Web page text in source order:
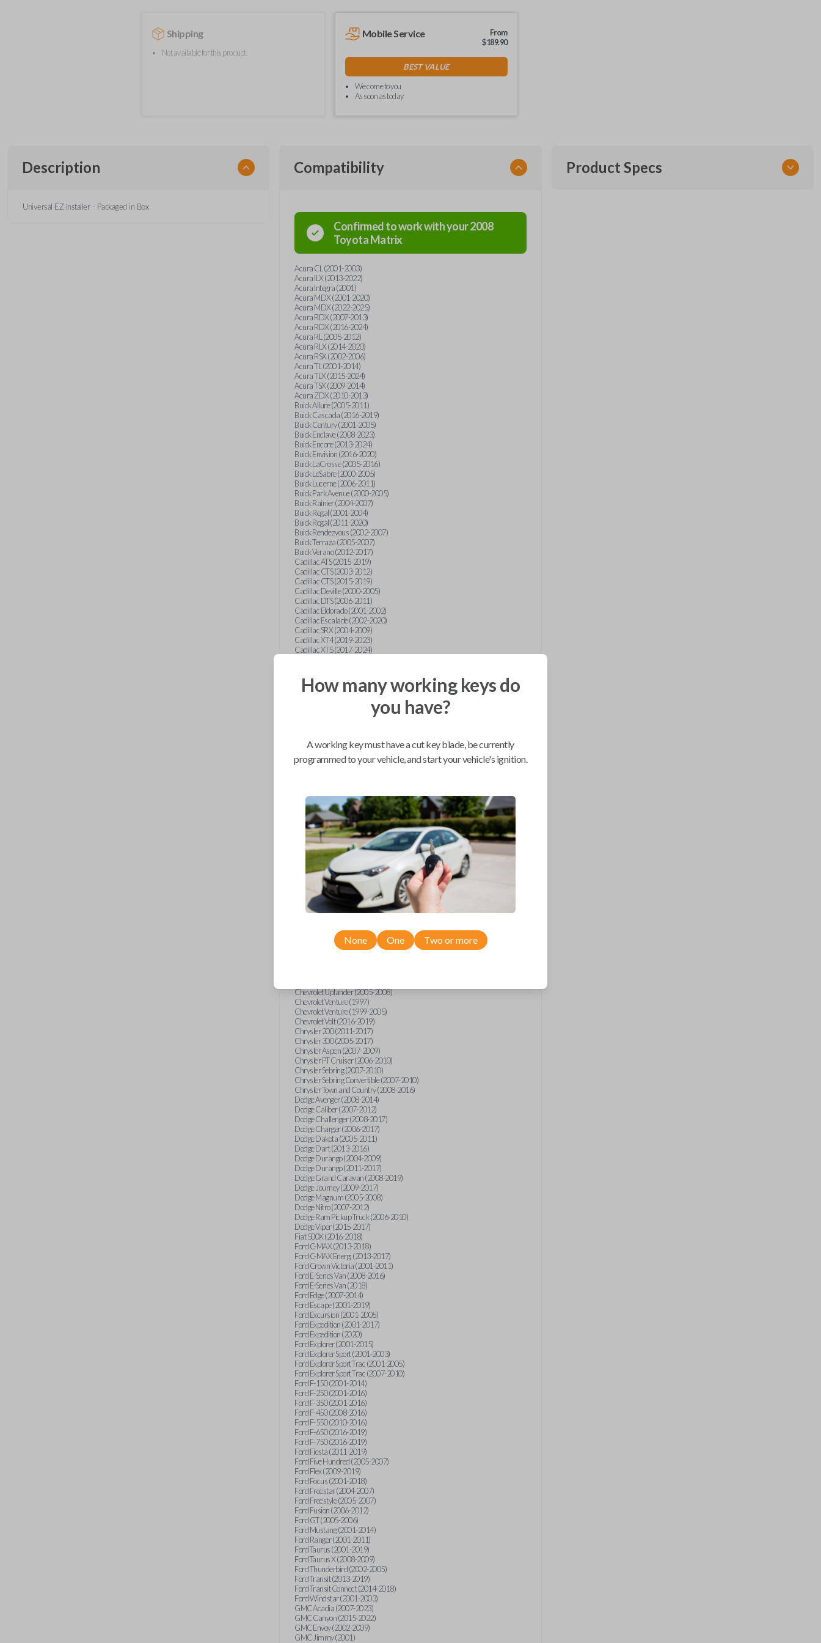
Shipping
Not available for this product.
Mobile Service
From
$189.90
BEST VALUE
We come to you
As soon as today
Description
Universal EZ Installer - Packaged in Box
Compatibility
Confirmed to work with your2008
ToyotaMatrix
Acura CL (2001-2003)
Acura ILX (2013-2022)
Acura Integra (2001)
Acura MDX (2001-2020)
Acura MDX (2022-2025)
Acura RDX (2007-2013)
Acura RDX (2016-2024)
Acura RL (2005-2012)
Acura RLX (2014-2020)
Acura RSX (2002-2006)
Acura TL (2001-2014)
Acura TLX (2015-2024)
Acura TSX (2009-2014)
Acura ZDX (2010-2013)
Buick Allure (2005-2011)
Buick Cascada (2016-2019)
Buick Century (2001-2005)
Buick Enclave (2008-2023)
Buick Encore (2013-2024)
Buick Envision (2016-2020)
Buick LaCrosse (2005-2016)
Buick LeSabre (2000-2005)
Buick Lucerne (2006-2011)
Buick Park Avenue (2000-2005)
Buick Rainier (2004-2007)
Buick Regal (2001-2004)
Buick Regal (2011-2020)
Buick Rendezvous (2002-2007)
Buick Terraza (2005-2007)
Buick Verano (2012-2017)
Cadillac ATS (2015-2019)
Cadillac CTS (2003-2012)
Cadillac CTS (2015-2019)
Cadillac Deville (2000-2005)
Cadillac DTS (2006-2011)
Cadillac Eldorado (2001-2002)
Cadillac Escalade (2002-2020)
Cadillac SRX (2004-2009)
Cadillac XT4 (2019-2023)
Cadillac XT5 (2017-2024)
Chevrolet Astro (2001-2005)
Chevrolet Avalanche (2003-2013)
Chevrolet Blazer (2019-2024)
Chevrolet Bolt (2017-2023)
Chevrolet Captiva (2011-2015)
Chevrolet Cavalier (2000-2005)
Chevrolet City Express Van (2015-2018)
Chevrolet Colorado (2010-2012)
Chevrolet Colorado (2015-2022)
Chevrolet Cruze (2011-2019)
Chevrolet Equinox (2005-2023)
Chevrolet Express (2003-2021)
Chevrolet HHR (2006-2011)
Chevrolet Impala (2001-2019)
Chevrolet Malibu (2004-2024)
Chevrolet Monte Carlo (2000-2007)
Chevrolet S10 Pickup (2001-2003)
Chevrolet Silverado (2007-2020)
Chevrolet Sonic (2013-2020)
Chevrolet Spark (2016-2021)
Chevrolet Suburban (2001-2020)
Chevrolet Tahoe (2001-2020)
Chevrolet TrailBlazer (2002-2005)
Chevrolet Uplander (2005-2008)
Chevrolet Venture (1997)
Chevrolet Venture (1999-2005)
Chevrolet Volt (2016-2019)
Chrysler 200 (2011-2017)
Chrysler 300 (2005-2017)
Chrysler Aspen (2007-2009)
Chrysler PT Cruiser (2006-2010)
Chrysler Sebring (2007-2010)
Chrysler Sebring Convertible (2007-2010)
Chrysler Town and Country (2008-2016)
Dodge Avenger (2008-2014)
Dodge Caliber (2007-2012)
Dodge Challenger (2008-2017)
Dodge Charger (2006-2017)
Dodge Dakota (2005-2011)
Dodge Dart (2013-2016)
Dodge Durango (2004-2009)
Dodge Durango (2011-2017)
Dodge Grand Caravan (2008-2019)
Dodge Journey (2009-2017)
Dodge Magnum (2005-2008)
Dodge Nitro (2007-2012)
Dodge Ram Pickup Truck (2006-2010)
Dodge Viper (2015-2017)
Fiat 500X (2016-2018)
Ford C-MAX (2013-2018)
Ford C-MAX Energi (2013-2017)
Ford Crown Victoria (2001-2011)
Ford E-Series Van (2008-2016)
Ford E-Series Van (2018)
Ford Edge (2007-2014)
Ford Escape (2001-2019)
Ford Excursion (2001-2005)
Ford Expedition (2001-2017)
Ford Expedition (2020)
Ford Explorer (2001-2015)
Ford Explorer Sport (2001-2003)
Ford Explorer Sport Trac (2001-2005)
Ford Explorer Sport Trac (2007-2010)
Ford F-150 (2001-2014)
Ford F-250 (2001-2016)
Ford F-350 (2001-2016)
Ford F-450 (2008-2016)
Ford F-550 (2010-2016)
Ford F-650 (2016-2019)
Ford F-750 (2016-2019)
Ford Fiesta (2011-2019)
Ford Five Hundred (2005-2007)
Ford Flex (2009-2019)
Ford Focus (2001-2018)
Ford Freestar (2004-2007)
Ford Freestyle (2005-2007)
Ford Fusion (2006-2012)
Ford GT (2005-2006)
Ford Mustang (2001-2014)
Ford Ranger (2001-2011)
Ford Taurus (2001-2019)
Ford Taurus X (2008-2009)
Ford Thunderbird (2002-2005)
Ford Transit (2013-2019)
Ford Transit Connect (2014-2018)
Ford Windstar (2001-2003)
GMC Acadia (2007-2023)
GMC Canyon (2015-2022)
GMC Envoy (2002-2009)
GMC Jimmy (2001)
Product Specs
How many working keys do
you have?
A working key must have a cut key blade, be currently
programmed to your vehicle, and start your vehicle's ignition.
None One Two or more